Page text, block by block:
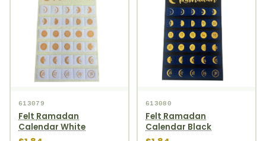
613079
Felt Ramadan
Calendar White
613080
Felt Ramadan
Calendar Black